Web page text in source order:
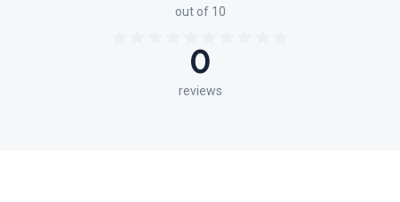
out of 10
0
reviews